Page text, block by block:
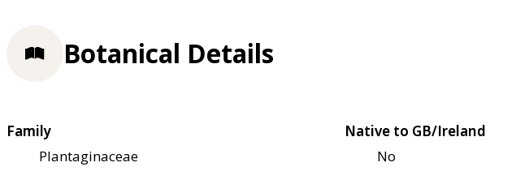
Botanical Details
Family
Plantaginaceae
Native to GB/Ireland
No